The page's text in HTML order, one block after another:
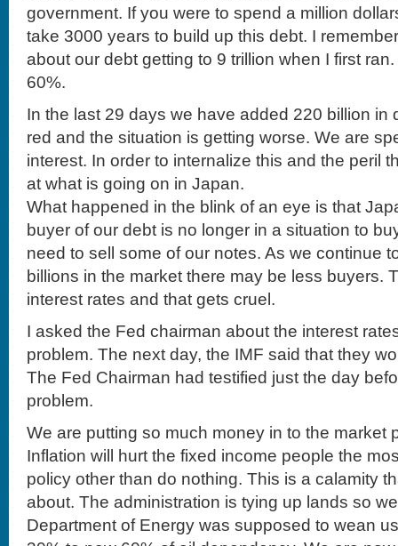
government. If you were to spend a million
take 3000 years to build up this debt. I
about our debt getting to 9 trillion when I first
60%.
In the last 29 days we have added 220 billion in
red and the situation is getting worse. We are
interest. In order to internalize this and the peril
at what is going on in Japan.
What happened in the blink of an eye is that
buyer of our debt is no longer in a situation to
need to sell some of our notes. As we continue
billions in the market there may be less buyers.
interest rates and that gets cruel.
I asked the Fed chairman about the interest
problem. The next day, the IMF said that they
The Fed Chairman had testified just the day
problem.
We are putting so much money in to the market
Inflation will hurt the fixed income people the
policy other than do nothing. This is a calamity
about. The administration is tying up lands so
Department of Energy was supposed to wean